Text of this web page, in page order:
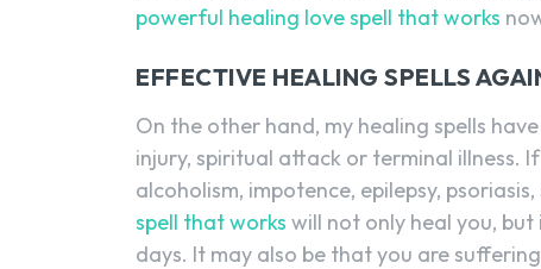
powerful healing love spell that works
EFFECTIVE HEALING SPELLS
On the other hand, my healing spells
injury, spiritual attack or terminal illness.
alcoholism, impotence, epilepsy,
spell that works will not only heal you,
days. It may also be that you are